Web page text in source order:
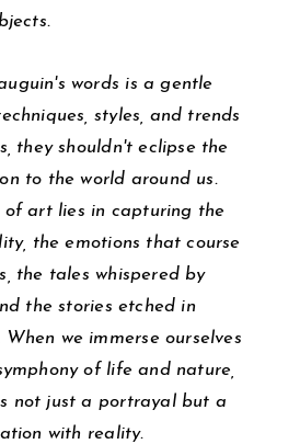
words is a gentle
styles, and trends
they shouldn't eclipse the
to the world around us.
of art lies in capturing the
the emotions that course
the tales whispered by
the stories etched in
we immerse ourselves
of life and nature,
not just a portrayal but a
with reality.